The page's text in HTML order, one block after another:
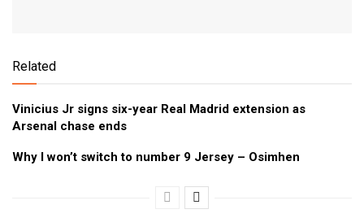
Related
Vinicius Jr signs six-year Real Madrid extension as
Arsenal chase ends
Why I won’t switch to number 9 Jersey – Osimhen